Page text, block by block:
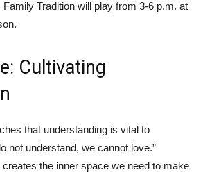
Tradition will play from 3-6 p.m. at
Cultivating
that understanding is vital to
not understand, we cannot love.”
the inner space we need to make